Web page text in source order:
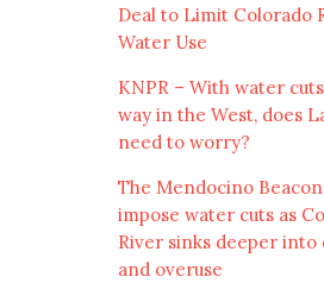
Deal to Limit Colorado
Water Use
KNPR – With water
way in the West, does
need to worry?
The Mendocino
impose water cuts as
River sinks deeper into
and overuse